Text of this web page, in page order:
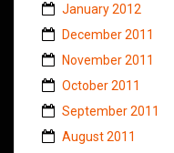
January 2012
December 2011
November 2011
October 2011
September 2011
August 2011